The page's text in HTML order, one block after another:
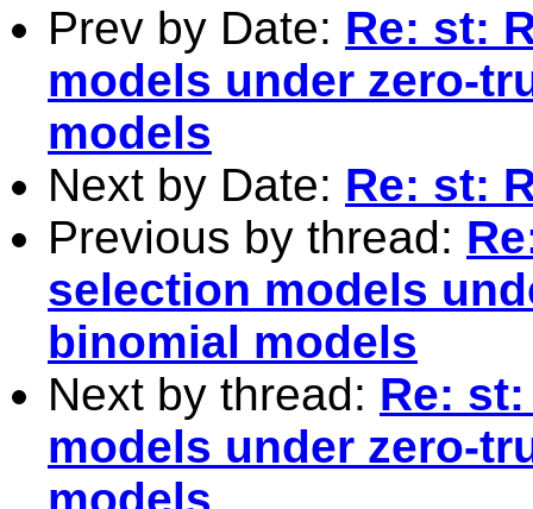
Prev by Date: Re: st:
models under zero-
models
Next by Date: Re: st:
Previous by thread:
selection models
binomial models
Next by thread: Re:
models under zero-
models